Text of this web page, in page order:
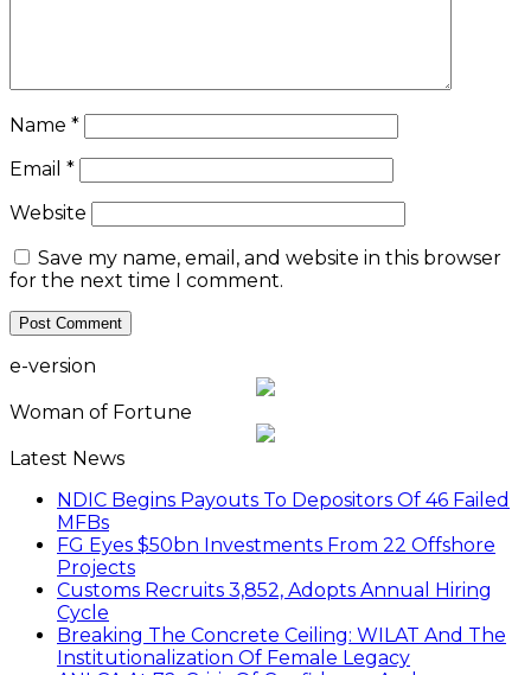
Name *
Email *
Website
Save my name, email, and website in this browser
for the next time I comment.
e-version
Woman of Fortune
Latest News
NDIC Begins Payouts To Depositors Of 46 Failed
MFBs
FG Eyes $50bn Investments From 22 Offshore
Projects
Customs Recruits 3,852, Adopts Annual Hiring
Cycle
Breaking The Concrete Ceiling: WILAT And The
Institutionalization Of Female Legacy